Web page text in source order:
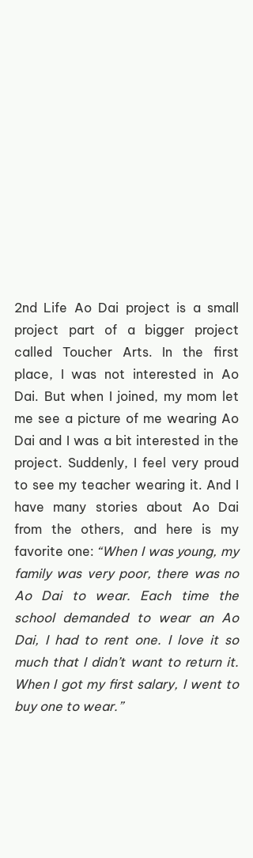
2nd Life Ao Dai project is a small
project part of a bigger project
called Toucher Arts. In the first
place, I was not interested in Ao
Dai. But when I joined, my mom let
me see a picture of me wearing Ao
Dai and I was a bit interested in the
project. Suddenly, I feel very proud
to see my teacher wearing it. And I
have many stories about Ao Dai
from the others, and here is my
favorite one: “When I was young, my
family was very poor, there was no
Ao Dai to wear. Each time the
school demanded to wear an Ao
Dai, I had to rent one. I love it so
much that I didn’t want to return it.
When I got my first salary, I went to
buy one to wear.”